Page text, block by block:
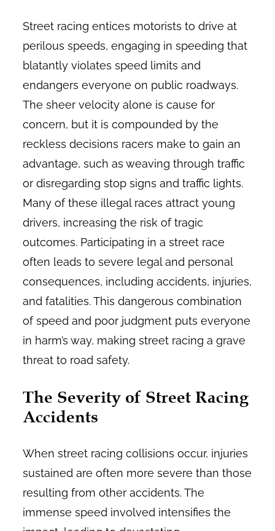
Street racing entices motorists to drive at
perilous speeds, engaging in speeding that
blatantly violates speed limits and
endangers everyone on public roadways.
The sheer velocity alone is cause for
concern, but it is compounded by the
reckless decisions racers make to gain an
advantage, such as weaving through traffic
or disregarding stop signs and traffic lights.
Many of these illegal races attract young
drivers, increasing the risk of tragic
outcomes. Participating in a street race
often leads to severe legal and personal
consequences, including accidents, injuries,
and fatalities. This dangerous combination
of speed and poor judgment puts everyone
in harm’s way, making street racing a grave
threat to road safety.
The Severity of Street Racing
Accidents
When street racing collisions occur, injuries
sustained are often more severe than those
resulting from other accidents. The
immense speed involved intensifies the